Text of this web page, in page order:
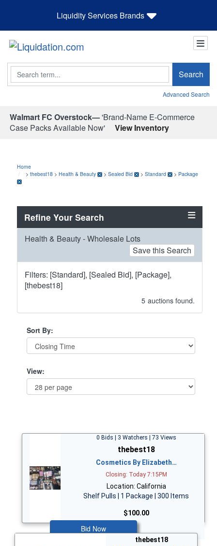
Liquidity Services Brands
Search Search
Advanced Search
Walmart FC Overstock—'Brand-Name E-Commerce
Case Packs Available Now'
View Inventory
Home
> thebest18 > Health & Beauty > Sealed Bid > Standard > Package
Refine Your Search
Health & Beauty - Wholesale Lots
Save this Search
Filters: [Standard], [Sealed Bid], [Package],
[thebest18]
5 auctions found.
Sort By:
View:
0 Bids | 3 Watchers | 73 Views
thebest18
Cosmetics By Elizabeth…
Closing: Today 7:15PM
Location: California
Shelf Pulls | 1 Package | 300 Items
$100.00
Bid Now
thebest18